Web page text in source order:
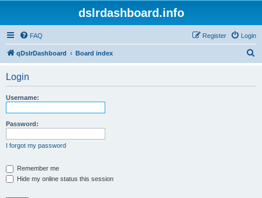
dslrdashboard.info
FAQ Login
Register
qDslrDashboard Board index
Login
Username:
Password:
I forgot my password
Remember me
Hide my online status this session